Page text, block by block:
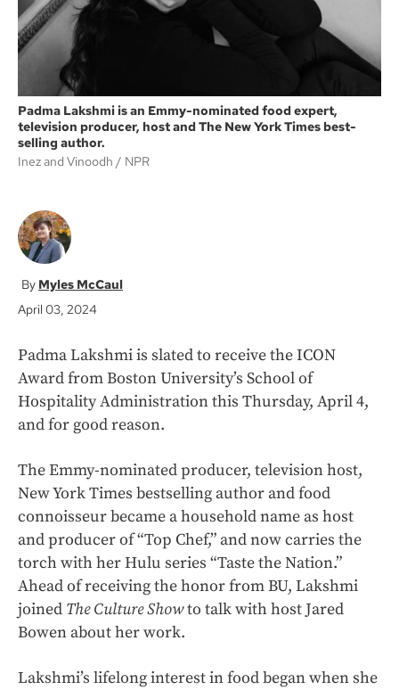
Padma Lakshmi is an Emmy-nominated food expert,
television producer, host and The New York Times best-
selling author.
Inez and Vinoodh
NPR
Myles McCaul
April 03, 2024
Padma Lakshmi is slated to receive the ICON
Award from Boston University’s School of
Hospitality Administration this Thursday, April 4,
and for good reason.
The Emmy-nominated producer, television host,
New York Times bestselling author and food
connoisseur became a household name as host
and producer of “Top Chef,” and now carries the
torch with her Hulu series “Taste the Nation.”
Ahead of receiving the honor from BU, Lakshmi
joined The Culture Showto talk with host Jared
Bowen about her work.
Lakshmi’s lifelong interest in food began when she